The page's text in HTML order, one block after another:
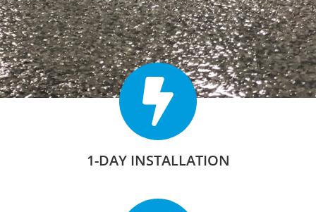
1-DAY INSTALLATION